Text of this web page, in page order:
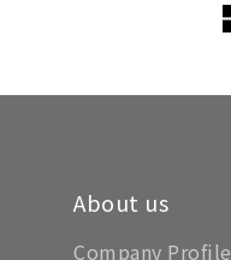
About us
Company Profile